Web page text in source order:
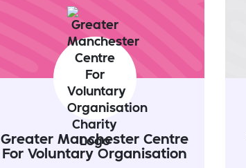
Greater Manchester Centre
For Voluntary Organisation